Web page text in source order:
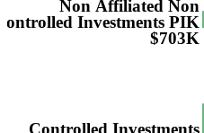
Non Affiliated Non
Investments PIK
$703K
Controlled Investments